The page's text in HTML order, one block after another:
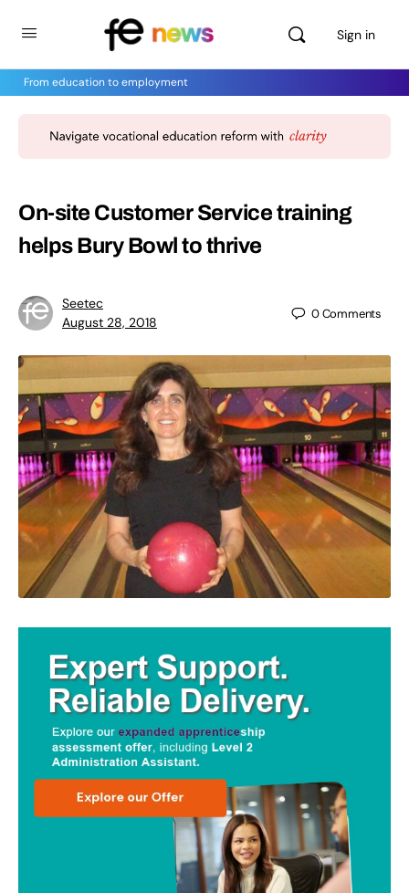
Sign in
From education to employment
On-site Customer Service training
helps Bury Bowl to thrive
Seetec
August 28, 2018
0Comments